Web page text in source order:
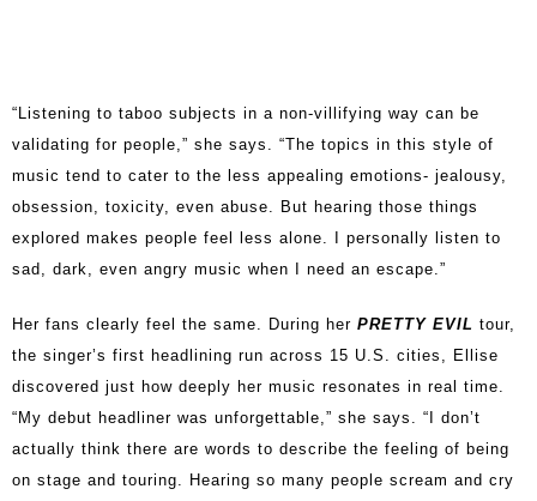
“Listening to taboo subjects in a non-villifying way can be
validating for people,” she says. “The topics in this style of
music tend to cater to the less appealing emotions- jealousy,
obsession, toxicity, even abuse. But hearing those things
explored makes people feel less alone. I personally listen to
sad, dark, even angry music when I need an escape.”
Her fans clearly feel the same. During her PRETTY EVIL tour,
the singer’s first headlining run across 15 U.S. cities, Ellise
discovered just how deeply her music resonates in real time.
“My debut headliner was unforgettable,” she says. “I don’t
actually think there are words to describe the feeling of being
on stage and touring. Hearing so many people scream and cry